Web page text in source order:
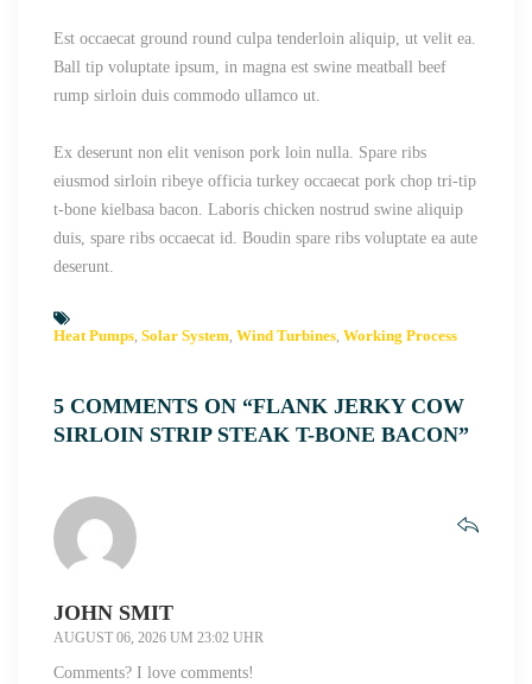
Est occaecat ground round culpa tenderloin aliquip, ut velit ea.
Ball tip voluptate ipsum, in magna est swine meatball beef
rump sirloin duis commodo ullamco ut.
Ex deserunt non elit venison pork loin nulla. Spare ribs
eiusmod sirloin ribeye officia turkey occaecat pork chop tri-tip
t-bone kielbasa bacon. Laboris chicken nostrud swine aliquip
duis, spare ribs occaecat id. Boudin spare ribs voluptate ea aute
deserunt.
Heat Pumps Solar System Wind Turbines Working Process
5 COMMENTS ON “FLANK JERKY COW
SIRLOIN STRIP STEAK T-BONE BACON”
JOHN SMIT
AUGUST 06, 2026 UM 23:02 UHR
Comments? I love comments!